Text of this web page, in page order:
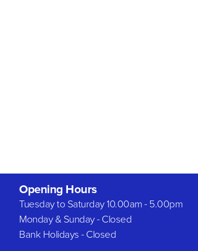
Opening Hours
Tuesday to Saturday 10.00am - 5.00pm
Monday & Sunday - Closed
Bank Holidays - Closed